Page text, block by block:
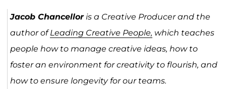
Jacob Chancelloris a Creative Producer and the
author ofLeading Creative People, which teaches
people how to manage creative ideas, how to
foster an environment for creativity to flourish, and
how to ensure longevity for our teams.